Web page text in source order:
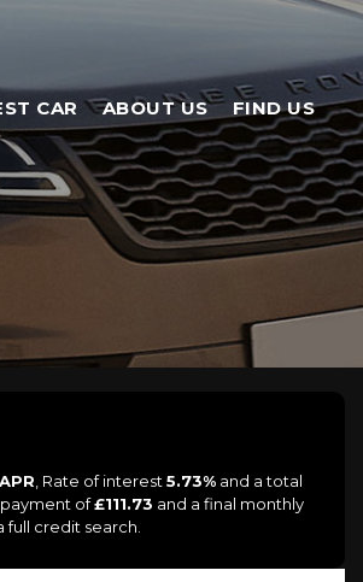
CAR ABOUT US FIND US
, Rate of interest 5.73%and a total
payment of£111.73 and a final monthly
credit search.